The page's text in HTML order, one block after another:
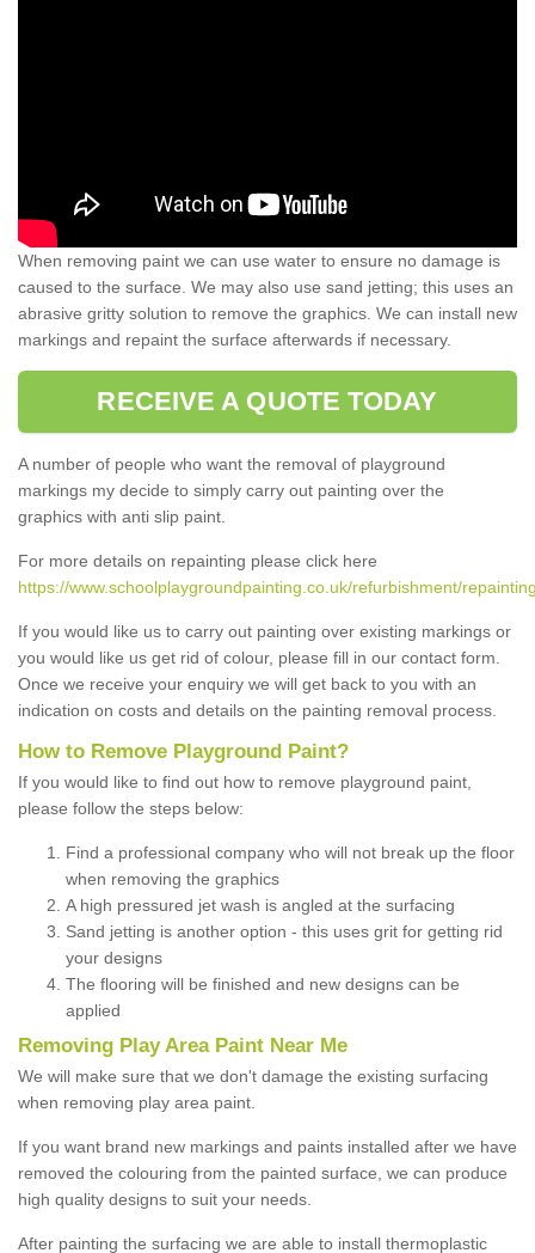
When removing paint we can use water to ensure no damage is
caused to the surface. We may also use sand jetting; this uses an
abrasive gritty solution to remove the graphics. We can install new
markings and repaint the surface afterwards if necessary.
RECEIVE A QUOTE TODAY
A number of people who want the removal of playground
markings my decide to simply carry out painting over the
graphics with anti slip paint.
For more details on repainting please click here
https://www.schoolplaygroundpainting.co.uk/refurbishment/
If you would like us to carry out painting over existing markings or
you would like us get rid of colour, please fill in our contact form.
Once we receive your enquiry we will get back to you with an
indication on costs and details on the painting removal process.
How to Remove Playground Paint?
If you would like to find out how to remove playground paint,
please follow the steps below:
Find a professional company who will not break up the floor
when removing the graphics
A high pressured jet wash is angled at the surfacing
Sand jetting is another option - this uses grit for getting rid
your designs
The flooring will be finished and new designs can be
applied
Removing Play Area Paint Near Me
We will make sure that we don't damage the existing surfacing
when removing play area paint.
If you want brand new markings and paints installed after we have
removed the colouring from the painted surface, we can produce
high quality designs to suit your needs.
After painting the surfacing we are able to install thermoplastic